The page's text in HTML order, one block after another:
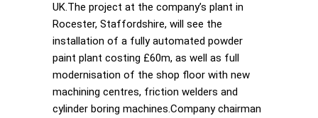
UK.The project at the company’s plant in
Rocester, Staffordshire, will see the
installation of a fully automated powder
paint plant costing £60m, as well as full
modernisation of the shop floor with new
machining centres, friction welders and
cylinder boring machines.Company chairman